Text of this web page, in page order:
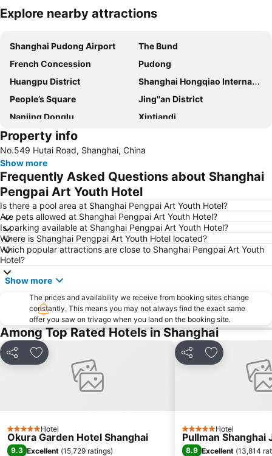
Explore nearby attractions
Shanghai Pudong Airport
The Bund
French Concession
Pudong
Huangpu District
Shanghai Hongqiao International Airport
People’s Square
Jing''an District
Nanjing Donglu
Xintiandi
Jiading
Pudong New District
Hongqiao
Shanghai Hongqiao railway station
Shanghai Port International Cruise Terminal
Shanghai New International Expo Centre
Xuhui District
Old City of Shanghai
Shanghai railway station
Baoshan
Shanghai Maglev train
Yu Yuan
Jing''an temple
Yangpu District
Shanghai Maglev Train
Qibao
Hongkou District
Putuo District
Qingpu
Property info
No.549 Hutai Road, Shanghai, China
Show more
Frequently Asked Questions about Shanghai
Pengpai Art Youth Hotel
Is there a pool area at Shanghai Pengpai Art Youth Hotel?
Are pets allowed at Shanghai Pengpai Art Youth Hotel?
Is parking available at Shanghai Pengpai Art Youth Hotel?
Where is Shanghai Pengpai Art Youth Hotel located?
Which popular attractions are close to Shanghai Pengpai Art Youth
Hotel?
Show more
The prices and availability we receive from booking sites change
constantly. This means you may not always find the exact same
offer you saw on trivago when you land on the booking site.
Among Top Rated Hotels in Shanghai
Share Add to favorites
5 Stars Hotel
Okura Garden Hotel Shanghai
9.3 Excellent (15,729 ratings)
Share Add to
5 Stars Hotel
Pullman Shanghai
8.9 Excellent (13,814